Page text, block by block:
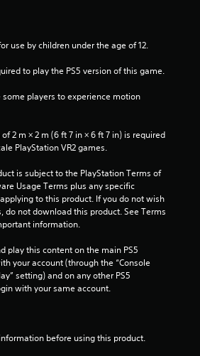
use by children under the age of 12.
to play the PS5 version of this game.
some players to experience motion
2 m × 2 m (6 ft 7 in × 6 ft 7 in) is required
PlayStation VR2 games.
is subject to the PlayStation Terms of
Usage Terms plus any specific
to this product. If you do not wish
do not download this product. See Terms
information.
play this content on the main PS5
your account (through the “Console
setting) and on any other PS5
with your same account.
before using this product.